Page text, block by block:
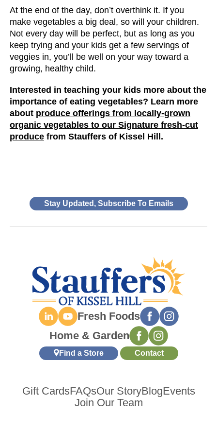
At the end of the day, don’t overthink it. If you
make vegetables a big deal, so will your children.
Not every day will be perfect, but as long as you
keep trying and your kids get a few servings of
veggies in, you’ll be well on your way toward a
growing, healthy child.
Interested in teaching your kids more about the
importance of eating vegetables? Learn more
about produce offerings from locally-grown
organic vegetables to our Signature fresh-cut
produce from Stauffers of Kissel Hill.
Stay Updated, Subscribe To Emails
Fresh Foods
Home & Garden
Find a Store Contact
Gift CardsFAQsOur StoryBlogEvents
Join Our Team